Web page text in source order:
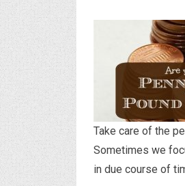
Take care of the
Sometimes we
in due course of